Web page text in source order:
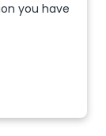
you have